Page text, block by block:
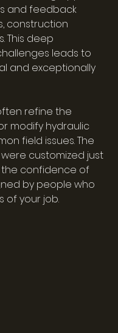
and feedback
construction
This deep
leads to
and exceptionally
refine the
modify hydraulic
field issues. The
customized just
the confidence of
by people who
of your job.